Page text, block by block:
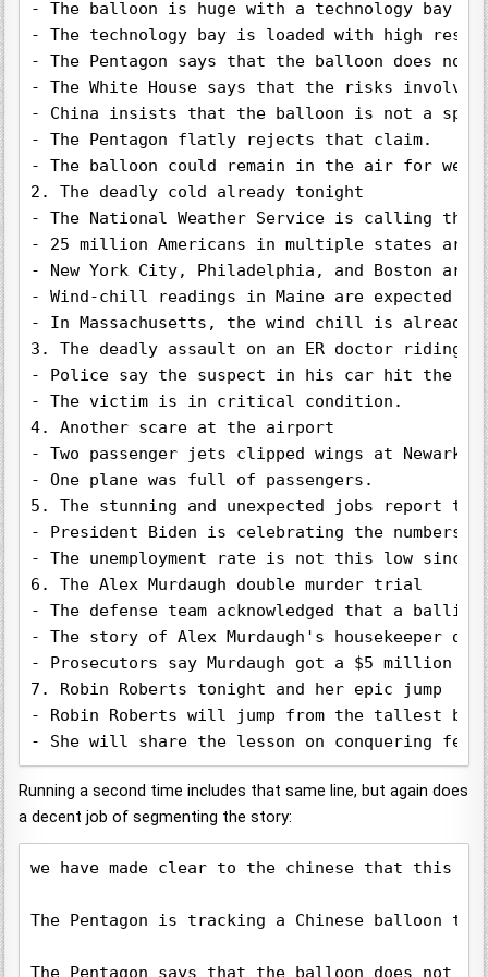
- The balloon is huge with a technology bay
- The technology bay is loaded with high
- The Pentagon says that the balloon does
- The White House says that the risks
- China insists that the balloon is not a spy
- The Pentagon flatly rejects that claim.
- The balloon could remain in the air for
2. The deadly cold already tonight
- The National Weather Service is calling
- 25 million Americans in multiple states are
- New York City, Philadelphia, and Boston
- Wind-chill readings in Maine are expected to
- In Massachusetts, the wind chill is already
3. The deadly assault on an ER doctor riding
- Police say the suspect in his car hit the
- The victim is in critical condition.
4. Another scare at the airport
- Two passenger jets clipped wings at Newark
- One plane was full of passengers.
5. The stunning and unexpected jobs report
- President Biden is celebrating the numbers.
- The unemployment rate is not this low since
6. The Alex Murdaugh double murder trial
- The defense team acknowledged that a
- The story of Alex Murdaugh's housekeeper
- Prosecutors say Murdaugh got a $5 million
7. Robin Roberts tonight and her epic jump
- Robin Roberts will jump from the tallest
- She will share the lesson on conquering
Running a second time includes that same line, but again does
a decent job of segmenting the story:
we have made clear to the chinese that this
The Pentagon is tracking a Chinese balloon
The Pentagon says that the balloon does